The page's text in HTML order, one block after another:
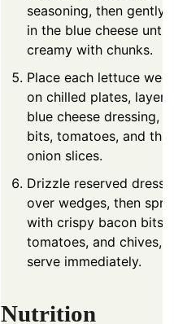
seasoning, then gently
in the blue cheese until
creamy with chunks.
Place each lettuce wedge
on chilled plates, layering
blue cheese dressing,
bits, tomatoes, and thin
onion slices.
Drizzle reserved dressing
over wedges, then
with crispy bacon bits,
tomatoes, and chives,
serve immediately.
Nutrition